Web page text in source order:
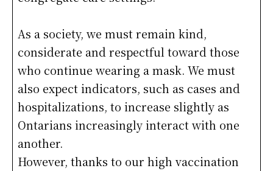
As a society, we must remain kind,
considerate and respectful toward those
who continue wearing a mask. We must
also expect indicators, such as cases and
hospitalizations, to increase slightly as
Ontarians increasingly interact with one
another.
However, thanks to our high vaccination